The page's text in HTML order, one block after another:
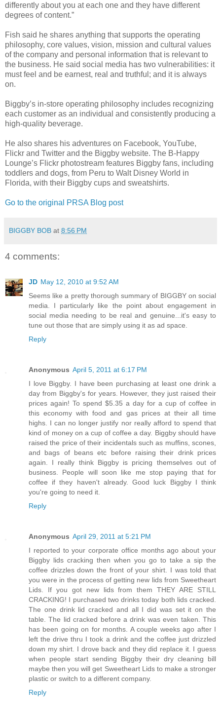
differently about you at each one and they have different
degrees of content.”
Fish said he shares anything that supports the operating
philosophy, core values, vision, mission and cultural values
of the company and personal information that is relevant to
the business. He said social media has two vulnerabilities: it
must feel and be earnest, real and truthful; and it is always
on.
Biggby’s in-store operating philosophy includes recognizing
each customer as an individual and consistently producing a
high-quality beverage.
He also shares his adventures on Facebook, YouTube,
Flickr and Twitter and the Biggby website. The B-Happy
Lounge’s Flickr photostream features Biggby fans, including
toddlers and dogs, from Peru to Walt Disney World in
Florida, with their Biggby cups and sweatshirts.
Go to the original PRSA Blog post
BIGGBY BOB at 8:56 PM
4 comments:
JD May 12, 2010 at 9:52 AM
Seems like a pretty thorough summary of BIGGBY on social
media. I particularly like the point about engagement in
social media needing to be real and genuine...it's easy to
tune out those that are simply using it as ad space.
Reply
Anonymous April 5, 2011 at 6:17 PM
I love Biggby. I have been purchasing at least one drink a
day from Biggby's for years. However, they just raised their
prices again! To spend $5.35 a day for a cup of coffee in
this economy with food and gas prices at their all time
highs. I can no longer justify nor really afford to spend that
kind of money on a cup of coffee a day. Biggby should have
raised the price of their incidentals such as muffins, scones,
and bags of beans etc before raising their drink prices
again. I really think Biggby is pricing themselves out of
business. People will soon like me stop paying that for
coffee if they haven't already. Good luck Biggby I think
you're going to need it.
Reply
Anonymous April 29, 2011 at 5:21 PM
I reported to your corporate office months ago about your
Biggby lids cracking then when you go to take a sip the
coffee drizzles down the front of your shirt. I was told that
you were in the process of getting new lids from Sweetheart
Lids. If you got new lids from them THEY ARE STILL
CRACKING! I purchased two drinks today both lids cracked.
The one drink lid cracked and all I did was set it on the
table. The lid cracked before a drink was even taken. This
has been going on for months. A couple weeks ago after I
left the drive thru I took a drink and the coffee just drizzled
down my shirt. I drove back and they did replace it. I guess
when people start sending Biggby their dry cleaning bill
maybe then you will get Sweetheart Lids to make a stronger
plastic or switch to a different company.
Reply